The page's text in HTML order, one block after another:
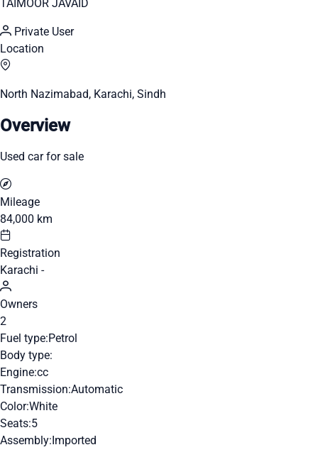
TAIMOOR JAVAID
Private User
Location
North Nazimabad, Karachi, Sindh
Overview
Used car for sale
Mileage
84,000 km
Registration
Karachi -
Owners
2
Fuel type:Petrol
Body type:
Engine:cc
Transmission:Automatic
Color:White
Seats:5
Assembly:Imported